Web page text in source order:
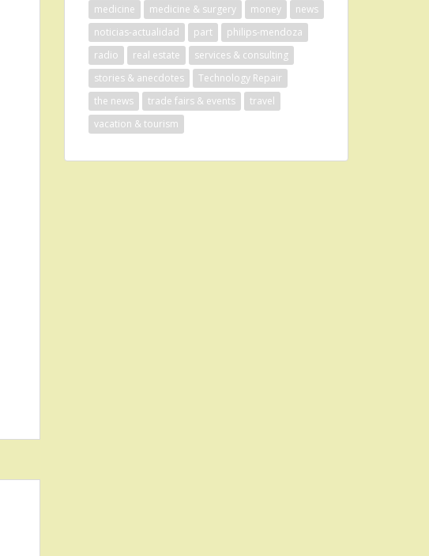
medicine
medicine & surgery money
news
noticias-actualidad
part
philips-mendoza
radio
real estate
services & consulting
stories & anecdotes
Technology Repair
the news
trade fairs & events
travel
vacation & tourism